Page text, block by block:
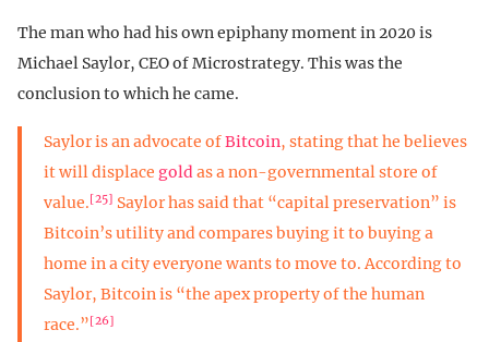
The man who had his own epiphany moment in 2020 is
Michael Saylor, CEO of Microstrategy. This was the
conclusion to which he came.
Saylor is an advocate ofBitcoin, stating that he believes
it will displace goldas a non-governmental store of
value.[25] Saylor has said that “capital preservation” is
Bitcoin’s utility and compares buying it to buying a
home in a city everyone wants to move to. According to
Saylor, Bitcoin is “the apex property of the human
race.”[26]